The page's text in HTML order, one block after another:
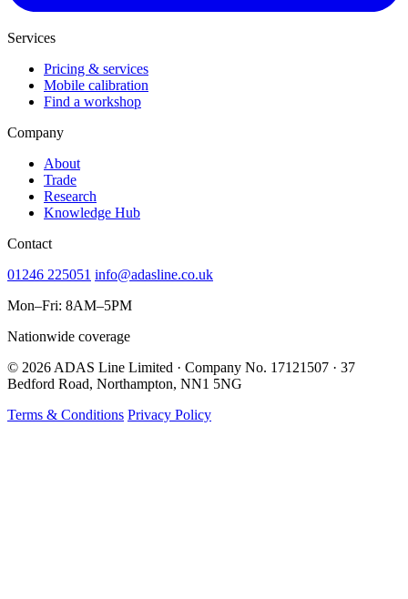
Services
Pricing & services
Mobile calibration
Find a workshop
Company
About
Trade
Research
Knowledge Hub
Contact
01246 225051 info@adasline.co.uk
Mon–Fri: 8AM–5PM
Nationwide coverage
© 2026 ADAS Line Limited · Company No. 17121507 · 37
Bedford Road, Northampton, NN1 5NG
Terms & Conditions Privacy Policy